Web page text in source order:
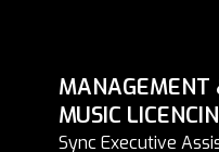
MANAGEMENT
MUSIC
Sync Executive